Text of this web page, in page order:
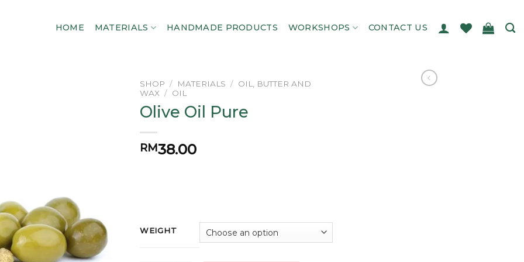
HOME MATERIALS HANDMADE PRODUCTS WORKSHOPS CONTACT US
SHOP / MATERIALS / OIL, BUTTER AND
WAX / OIL
Olive Oil Pure
RM38.00
WEIGHT